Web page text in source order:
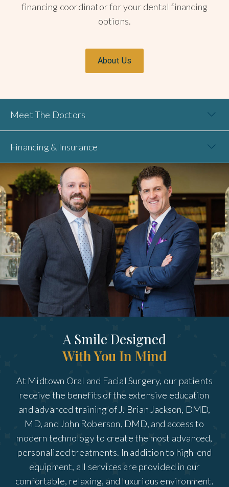
financing coordinator for your dental financing
options.
About Us
Meet The Doctors
Financing & Insurance
A Smile Designed
With You In Mind
At Midtown Oral and Facial Surgery, our patients
receive the benefits of the extensive education
and advanced training of J. Brian Jackson, DMD,
MD, and John Roberson, DMD, and access to
modern technology to create the most advanced,
personalized treatments. In addition to high-end
equipment, all services are provided in our
comfortable, relaxing, and luxurious environment.